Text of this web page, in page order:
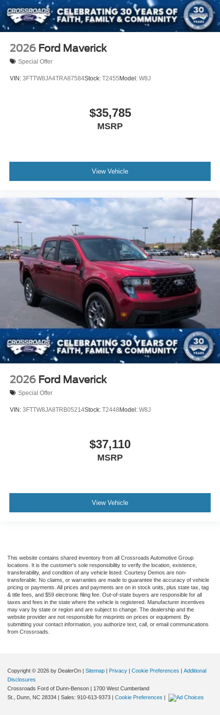
2026 Ford Maverick
Special Offer
VIN: 3FTTW8JA4TRA87584Stock: T2455 Model: W8J
$35,785
MSRP
View Vehicle
2026 Ford Maverick
Special Offer
VIN: 3FTTW8JA8TRB05214Stock: T2448 Model: W8J
$37,110
MSRP
View Vehicle
This website contains shared inventory from all Crossroads Automotive Group
locations. It is the customer's sole responsibility to verify the location, existence,
transferability, and condition of any vehicle listed. Courtesy Demos are non-
transferable. No claims, or warranties are made to guarantee the accuracy of vehicle
pricing or payments. All prices and payments are on in stock units, plus state tax, tag
& title fees, and $59 electronic filing fee. Out-of-state buyers are responsible for all
taxes and fees in the state where the vehicle is registered. Manufacturer incentives
may vary by state or region and are subject to change. The dealership and the
website provider are not responsible for misprints on prices or equipment. By
submitting your contact information, you authorize text, call, or email communications
from Crossroads.
Copyright © 2026 by DealerOn | Sitemap | Privacy | Cookie Preferences | Additional
Disclosures
Crossroads Ford of Dunn-Benson | 1700 West Cumberland
St.,
Dunn, NC 28334 | Sales: 910-613-9373 | Cookie Preferences |